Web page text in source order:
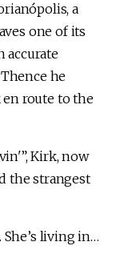
a
one of its
accurate
he
route to the
Kirk, now
the strangest
She’s living in…